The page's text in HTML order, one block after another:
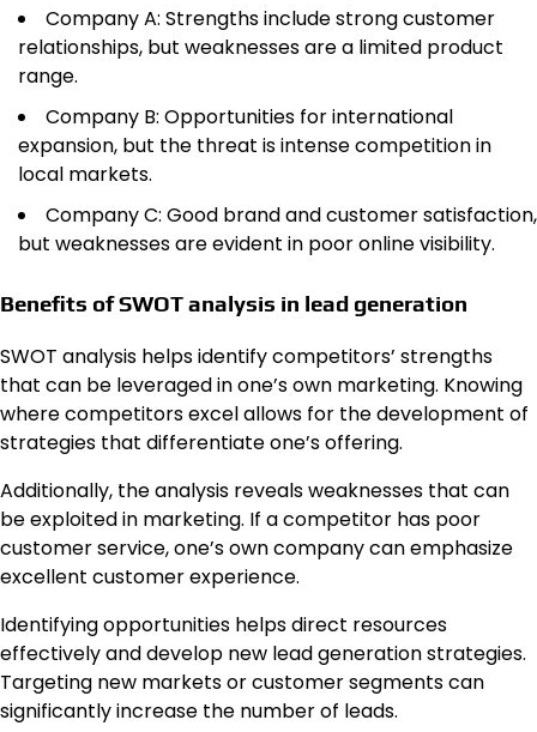
Company A: Strengths include strong customer
relationships, but weaknesses are a limited product
range.
Company B: Opportunities for international
expansion, but the threat is intense competition in
local markets.
Company C: Good brand and customer satisfaction,
but weaknesses are evident in poor online visibility.
Benefits of SWOT analysis in lead generation
SWOT analysis helps identify competitors’ strengths
that can be leveraged in one’s own marketing. Knowing
where competitors excel allows for the development of
strategies that differentiate one’s offering.
Additionally, the analysis reveals weaknesses that can
be exploited in marketing. If a competitor has poor
customer service, one’s own company can emphasize
excellent customer experience.
Identifying opportunities helps direct resources
effectively and develop new lead generation strategies.
Targeting new markets or customer segments can
significantly increase the number of leads.